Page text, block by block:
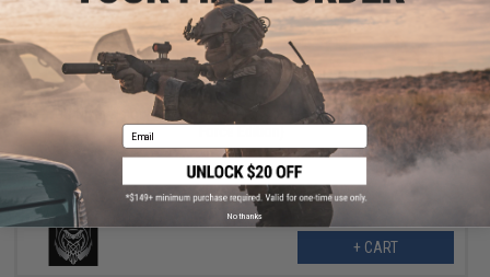
$3.98
$9.95
US NightVision Rapid Wraps Dust Cover Slaps (Model: US Air
+ CART
Email
No thanks